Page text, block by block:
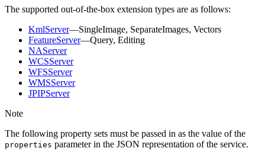
The supported out-of-the-box extension types are as follows:
KmlServer—SingleImage, SeparateImages, Vectors
FeatureServer—Query, Editing
NAServer
WCSServer
WFSServer
WMSServer
JPIPServer
Note
The following property sets must be passed in as the value of the
properties parameter in the JSON representation of the service.